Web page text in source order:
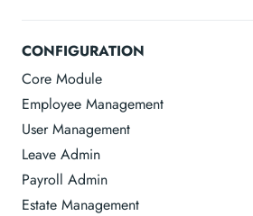
CONFIGURATION
Core Module
Employee Management
User Management
Leave Admin
Payroll Admin
Estate Management